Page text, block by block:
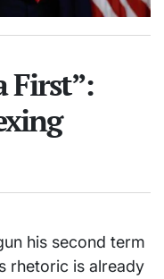
First”:
his second term
rhetoric is already